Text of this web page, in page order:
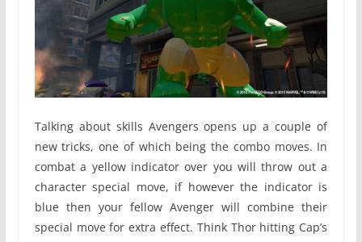
Talking about skills Avengers opens up a couple of
new tricks, one of which being the combo moves. In
combat a yellow indicator over you will throw out a
character special move, if however the indicator is
blue then your fellow Avenger will combine their
special move for extra effect. Think Thor hitting Cap’s